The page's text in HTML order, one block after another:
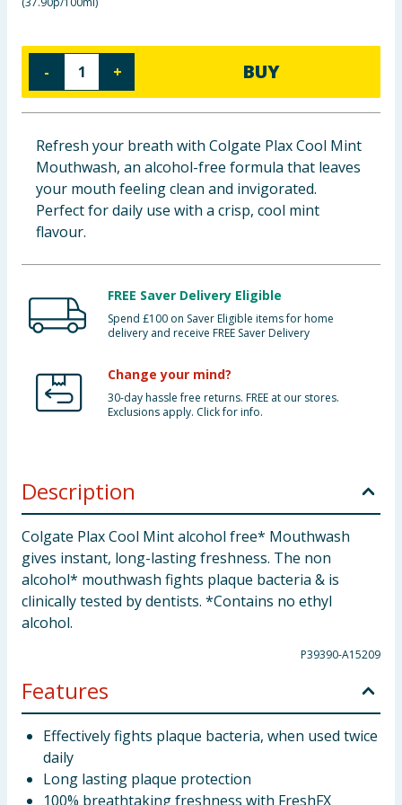
Groceries
Bulk Buys
- + BUY
Refresh your breath with Colgate Plax Cool Mint
Mouthwash, an alcohol-free formula that leaves
your mouth feeling clean and invigorated.
Perfect for daily use with a crisp, cool mint
flavour.
FREE Saver Delivery Eligible
Spend £100 on Saver Eligible items for home
delivery and receive FREE Saver Delivery
Change your mind?
30-day hassle free returns. FREE at our stores.
Exclusions apply. Click for info.
Description
Colgate Plax Cool Mint alcohol free* Mouthwash
gives instant, long-lasting freshness. The non
alcohol* mouthwash fights plaque bacteria & is
clinically tested by dentists. *Contains no ethyl
alcohol.
P39390-A15209
Features
Effectively fights plaque bacteria, when used twice
daily
Long lasting plaque protection
100% breathtaking freshness with FreshFX